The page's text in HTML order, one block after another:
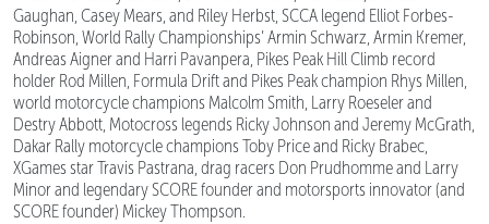
Gaughan, Casey Mears, and Riley Herbst, SCCA legend Elliot Forbes-
Robinson, World Rally Championships’ Armin Schwarz, Armin Kremer,
Andreas Aigner and Harri Pavanpera, Pikes Peak Hill Climb record
holder Rod Millen, Formula Drift and Pikes Peak champion Rhys Millen,
world motorcycle champions Malcolm Smith, Larry Roeseler and
Destry Abbott, Motocross legends Ricky Johnson and Jeremy McGrath,
Dakar Rally motorcycle champions Toby Price and Ricky Brabec,
XGames star Travis Pastrana, drag racers Don Prudhomme and Larry
Minor and legendary SCORE founder and motorsports innovator (and
SCORE founder) Mickey Thompson.